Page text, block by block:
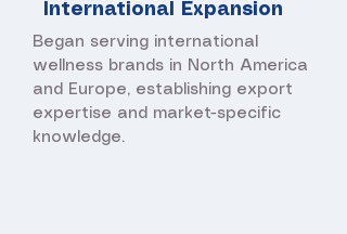
International Expansion
Began serving international
wellness brands in North America
and Europe, establishing export
expertise and market-specific
knowledge.